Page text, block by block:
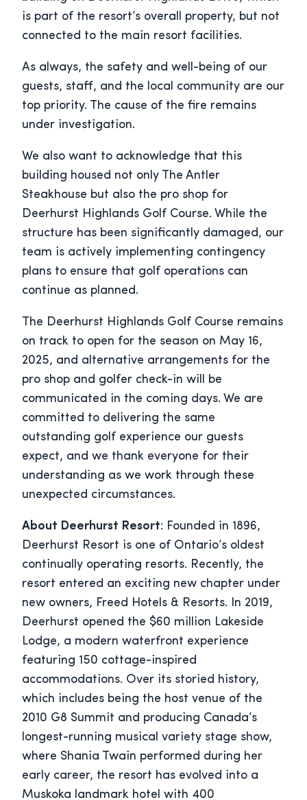
is part of the resort’s overall property, but not
connected to the main resort facilities.
As always, the safety and well-being of our
guests, staff, and the local community are our
top priority. The cause of the fire remains
under investigation.
We also want to acknowledge that this
building housed not only The Antler
Steakhouse but also the pro shop for
Deerhurst Highlands Golf Course. While the
structure has been significantly damaged, our
team is actively implementing contingency
plans to ensure that golf operations can
continue as planned.
The Deerhurst Highlands Golf Course remains
on track to open for the season on May 16,
2025, and alternative arrangements for the
pro shop and golfer check-in will be
communicated in the coming days. We are
committed to delivering the same
outstanding golf experience our guests
expect, and we thank everyone for their
understanding as we work through these
unexpected circumstances.
About Deerhurst Resort: Founded in 1896,
Deerhurst Resort is one of Ontario’s oldest
continually operating resorts. Recently, the
resort entered an exciting new chapter under
new owners, Freed Hotels & Resorts. In 2019,
Deerhurst opened the $60 million Lakeside
Lodge, a modern waterfront experience
featuring 150 cottage-inspired
accommodations. Over its storied history,
which includes being the host venue of the
2010 G8 Summit and producing Canada’s
longest-running musical variety stage show,
where Shania Twain performed during her
early career, the resort has evolved into a
Muskoka landmark hotel with 400